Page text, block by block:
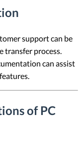
support can be
transfer process.
can assist
of PC